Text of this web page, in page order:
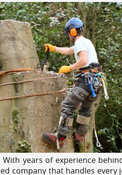
years of experience
company that handles